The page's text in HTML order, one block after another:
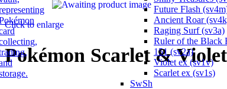
Future Flash
Ancient Roar
Raging Surf (sv3a)
Ruler of the Black
151 (sv2a)
Violet ex (sv1v)
Scarlet ex (sv1s)
SwSh
Click to enlarge
Pokémon Scarlet &